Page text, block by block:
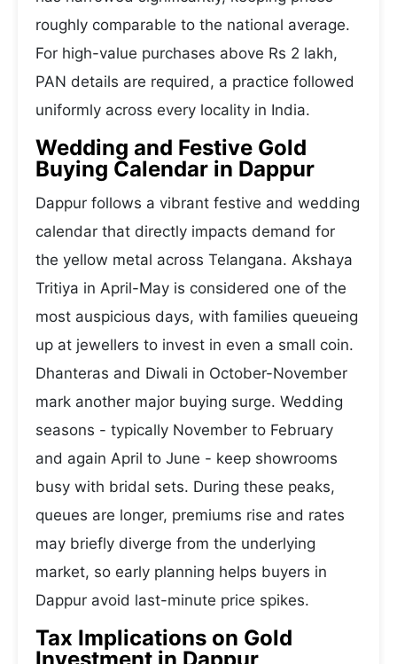
roughly comparable to the national average.
For high-value purchases above Rs 2 lakh,
PAN details are required, a practice followed
uniformly across every locality in India.
Wedding and Festive Gold
Buying Calendar in Dappur
Dappur follows a vibrant festive and wedding
calendar that directly impacts demand for
the yellow metal across Telangana. Akshaya
Tritiya in April-May is considered one of the
most auspicious days, with families queueing
up at jewellers to invest in even a small coin.
Dhanteras and Diwali in October-November
mark another major buying surge. Wedding
seasons - typically November to February
and again April to June - keep showrooms
busy with bridal sets. During these peaks,
queues are longer, premiums rise and rates
may briefly diverge from the underlying
market, so early planning helps buyers in
Dappur avoid last-minute price spikes.
Tax Implications on Gold